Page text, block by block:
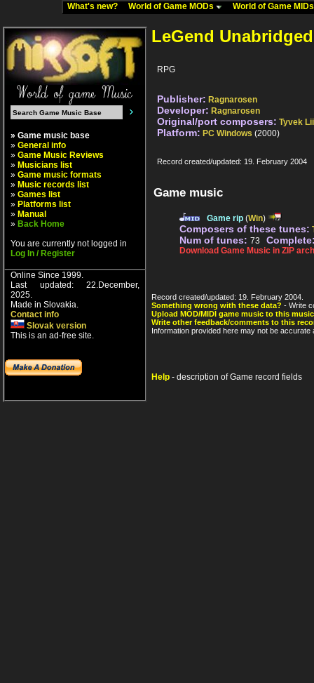
What's new? World of Game MODs World of Game
» Game music base
» General info
» Game Music Reviews
» Musicians list
» Game music formats
» Music records list
» Games list
» Platforms list
» Manual
» Back Home
You are currently not logged in
Log In / Register
Online Since 1999.
Last updated: 22.December,
2025.
Made in Slovakia.
Contact info
Slovak version
This is an ad-free site.
LeGend Unabridged
RPG
Publisher: Ragnarosen
Developer: Ragnarosen
Original/port composers: Tyvek
Platform: PC Windows (2000)
Record created/updated: 19. February 2004
Game music
Game rip (Win)
Composers of these tunes:
Num of tunes: 73
Download Game Music in ZIP
Record created/updated: 19. February 2004.
Something wrong with these data? - Write
Upload MOD/MIDI game music to this
Write other feedback/comments to this
Information provided here may not be
Help - description of Game record fields